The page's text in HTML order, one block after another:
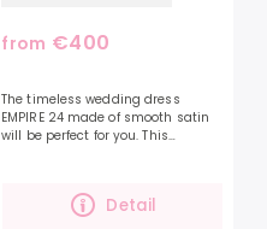
from €400
Detail
The timeless wedding dress
EMPIRE 24 made of smooth satin
will be perfect for you. This
accentuated by...